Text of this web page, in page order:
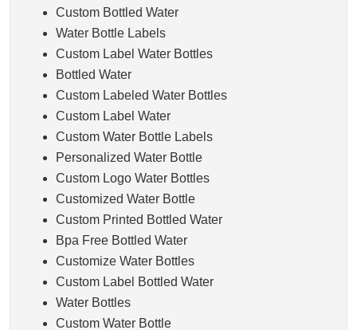
Custom Bottled Water
Water Bottle Labels
Custom Label Water Bottles
Bottled Water
Custom Labeled Water Bottles
Custom Label Water
Custom Water Bottle Labels
Personalized Water Bottle
Custom Logo Water Bottles
Customized Water Bottle
Custom Printed Bottled Water
Bpa Free Bottled Water
Customize Water Bottles
Custom Label Bottled Water
Water Bottles
Custom Water Bottle